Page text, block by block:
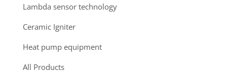
Lambda sensor technology
Ceramic Igniter
Heat pump equipment
All Products